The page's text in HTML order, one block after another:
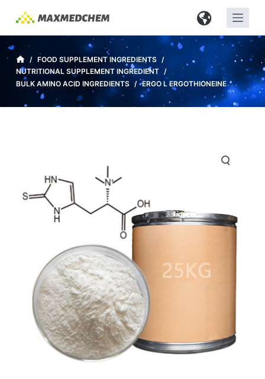
i
p
c
/ FOOD SUPPLEMENT INGREDIENTS /
NUTRITIONAL SUPPLEMENT INGREDIENT /
BULK AMINO ACID INGREDIENTS / ERGO L ERGOTHIONEINE